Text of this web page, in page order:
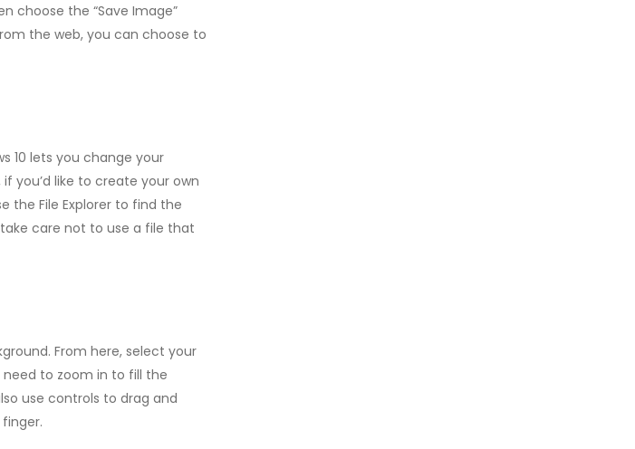
choose the “Save Image”
the web, you can choose to
10 lets you change your
you’d like to create your own
the File Explorer to find the
care not to use a file that
From here, select your
to zoom in to fill the
use controls to drag and